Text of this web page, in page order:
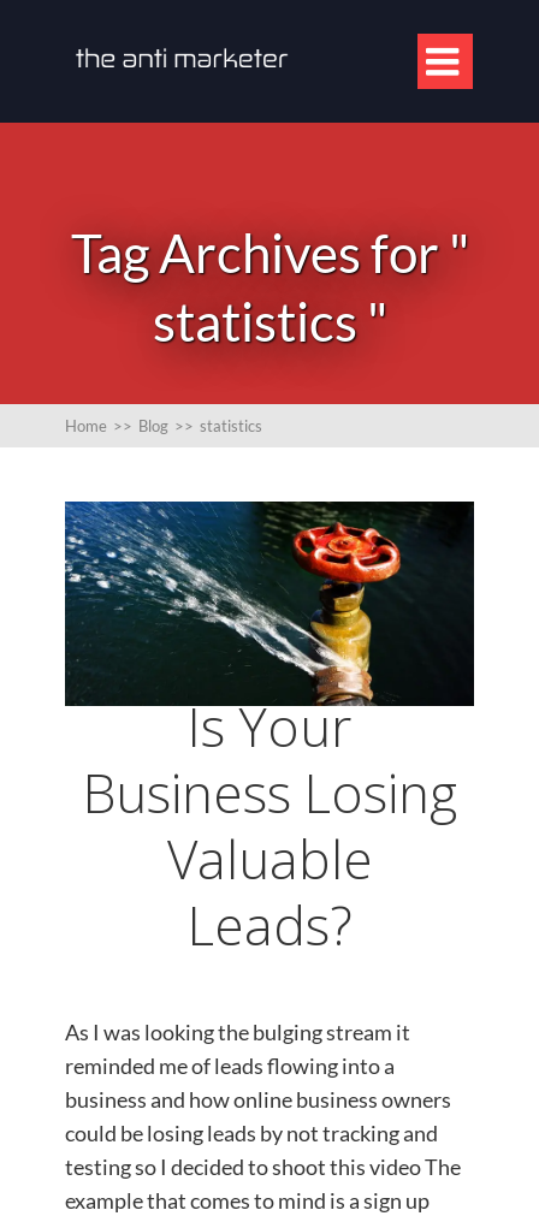

Tag Archives for "
statistics "
Home >> Blog >> statistics
Is Your
Business Losing
Valuable
Leads?
As I was looking the bulging stream it
reminded me of leads flowing into a
business and how online business owners
could be losing leads by not tracking and
testing so I decided to shoot this video The
example that comes to mind is a sign up